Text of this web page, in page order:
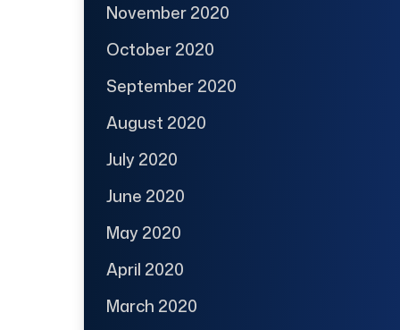
November 2020
October 2020
September 2020
August 2020
July 2020
June 2020
May 2020
April 2020
March 2020